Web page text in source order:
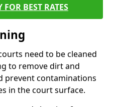
BEST RATES
need to be cleaned
to remove dirt and
prevent contaminations
in the court surface.